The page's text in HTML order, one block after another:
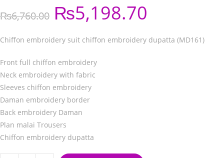
based on
customer
₨6,760.00 ₨5,198.70
Chiffon embroidery suit chiffon embroidery dupatta (MD161)
Front full chiffon embroidery
Neck embroidery with fabric
Sleeves chiffon embroidery
Daman embroidery border
Back embroidery Daman
Plan malai Trousers
Chiffon embroidery dupatta